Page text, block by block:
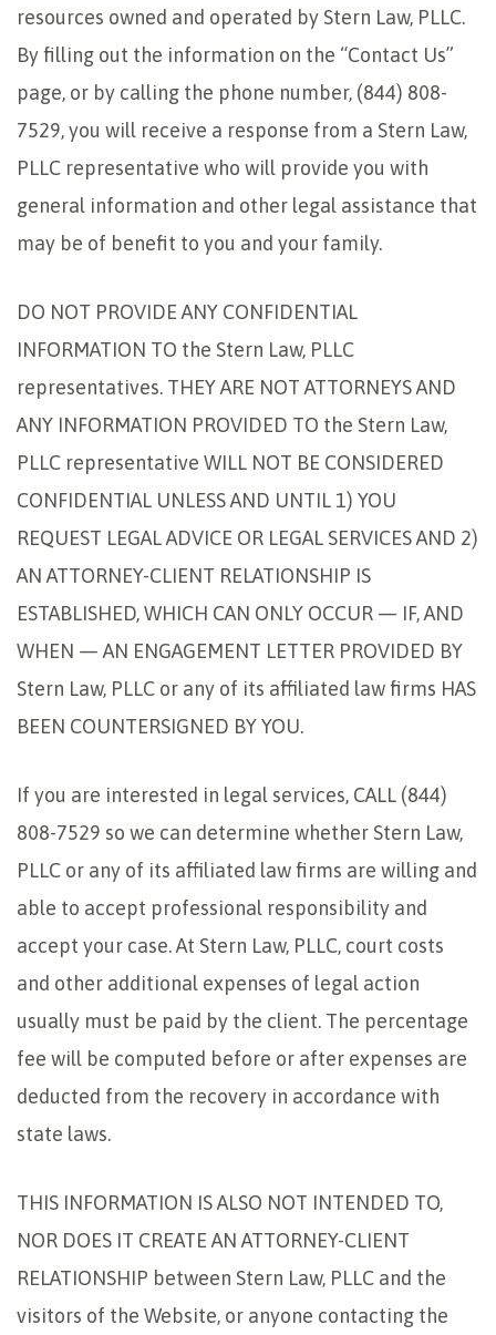
resources owned and operated by Stern Law, PLLC.
By filling out the information on the “Contact Us”
page, or by calling the phone number, (844) 808-
7529, you will receive a response from a Stern Law,
PLLC representative who will provide you with
general information and other legal assistance that
may be of benefit to you and your family.
DO NOT PROVIDE ANY CONFIDENTIAL
INFORMATION TO the Stern Law, PLLC
representatives. THEY ARE NOT ATTORNEYS AND
ANY INFORMATION PROVIDED TO the Stern Law,
PLLC representative WILL NOT BE CONSIDERED
CONFIDENTIAL UNLESS AND UNTIL 1) YOU
REQUEST LEGAL ADVICE OR LEGAL SERVICES AND 2)
AN ATTORNEY-CLIENT RELATIONSHIP IS
ESTABLISHED, WHICH CAN ONLY OCCUR — IF, AND
WHEN — AN ENGAGEMENT LETTER PROVIDED BY
Stern Law, PLLC or any of its affiliated law firms HAS
BEEN COUNTERSIGNED BY YOU.
If you are interested in legal services, CALL (844)
808-7529 so we can determine whether Stern Law,
PLLC or any of its affiliated law firms are willing and
able to accept professional responsibility and
accept your case. At Stern Law, PLLC, court costs
and other additional expenses of legal action
usually must be paid by the client. The percentage
fee will be computed before or after expenses are
deducted from the recovery in accordance with
state laws.
THIS INFORMATION IS ALSO NOT INTENDED TO,
NOR DOES IT CREATE AN ATTORNEY-CLIENT
RELATIONSHIP between Stern Law, PLLC and the
visitors of the Website, or anyone contacting the